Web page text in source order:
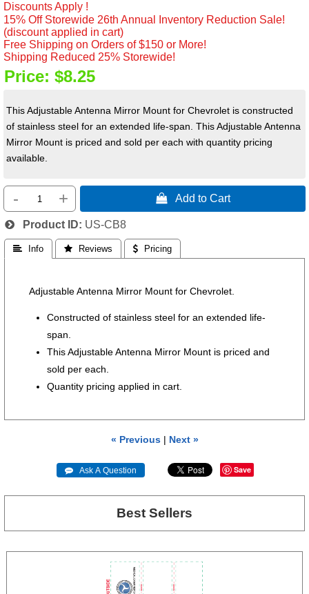
Discounts Apply !
15% Off Storewide 26th Annual Inventory Reduction Sale!
(discount applied in cart)
Free Shipping on Orders of $150 or More!
Shipping Reduced 25% Storewide!
Price: $8.25
This Adjustable Antenna Mirror Mount for Chevrolet is constructed
of stainless steel for an extended life-span. This Adjustable Antenna
Mirror Mount is priced and sold per each with quantity pricing
available.
- +  Add to Cart
Product ID US-CB8
 Info  Reviews  Pricing
Adjustable Antenna Mirror Mount for Chevrolet.
Constructed of stainless steel for an extended life-
span.
This Adjustable Antenna Mirror Mount is priced and
sold per each.
Quantity pricing applied in cart.
« Previous| Next »
 Ask A Question Save
Best Sellers